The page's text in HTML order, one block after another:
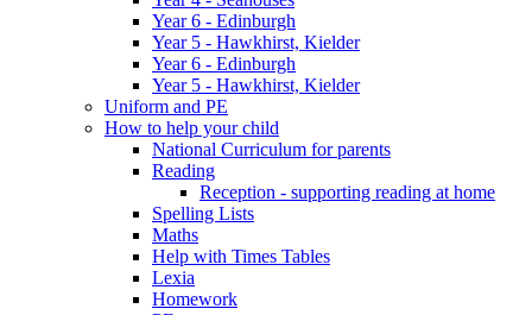
Year 6 - Edinburgh
Year 5 - Hawkhirst, Kielder
Year 6 - Edinburgh
Year 5 - Hawkhirst, Kielder
Uniform and PE
How to help your child
National Curriculum for parents
Reading
Reception - supporting reading at home
Spelling Lists
Maths
Help with Times Tables
Lexia
Homework